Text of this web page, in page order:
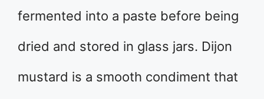
fermented into a paste before being
dried and stored in glass jars. Dijon
mustard is a smooth condiment that